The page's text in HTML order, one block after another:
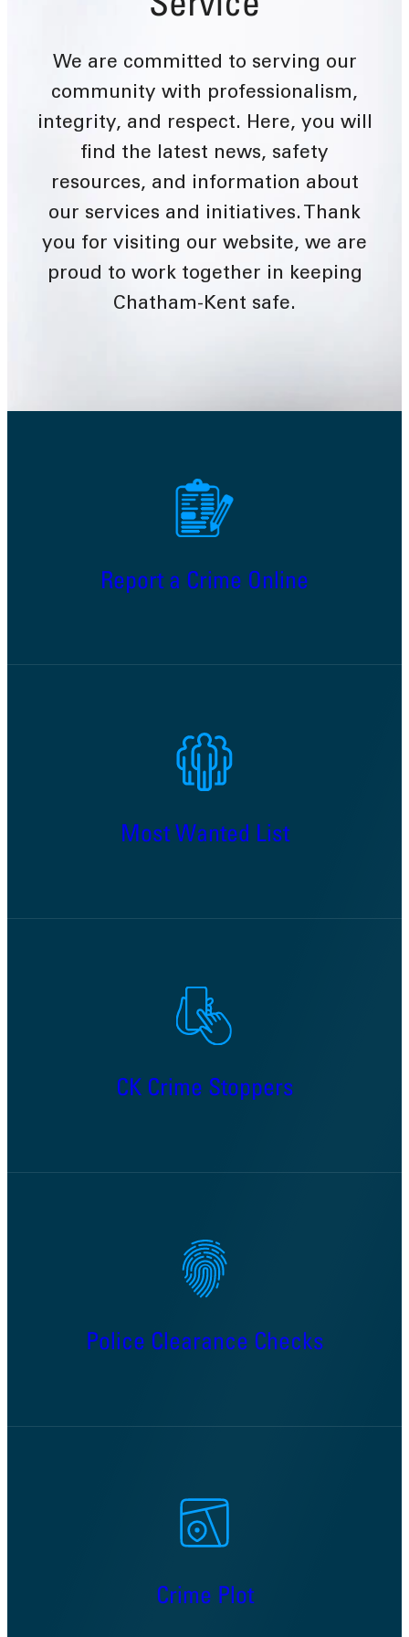
We are committed to serving our
community with professionalism,
integrity, and respect. Here, you will
find the latest news, safety
resources, and information about
our services and initiatives. Thank
you for visiting our website, we are
proud to work together in keeping
Chatham-Kent safe.
Report a Crime Online
Most Wanted List
CK Crime Stoppers
Police Clearance Checks
Crime Plot